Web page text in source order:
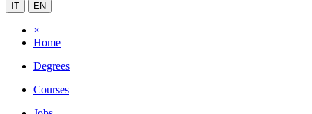
IT EN
×
Home
Degrees
Courses